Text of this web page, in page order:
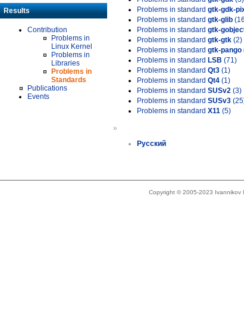
Results
Contribution
Problems in
Linux Kernel
Problems in
Libraries
Problems in
Standards
Publications
Events
Problems in standard gtk-gdk-
Problems in standard gtk-glib
Problems in standard gtk-
Problems in standard gtk-gtk (2)
Problems in standard gtk-pango
Problems in standard LSB (71)
Problems in standard Qt3 (1)
Problems in standard Qt4 (1)
Problems in standard SUSv2 (3)
Problems in standard SUSv3
Problems in standard X11 (5)
»
Русский
Copyright © 2005-2023 Ivannikov